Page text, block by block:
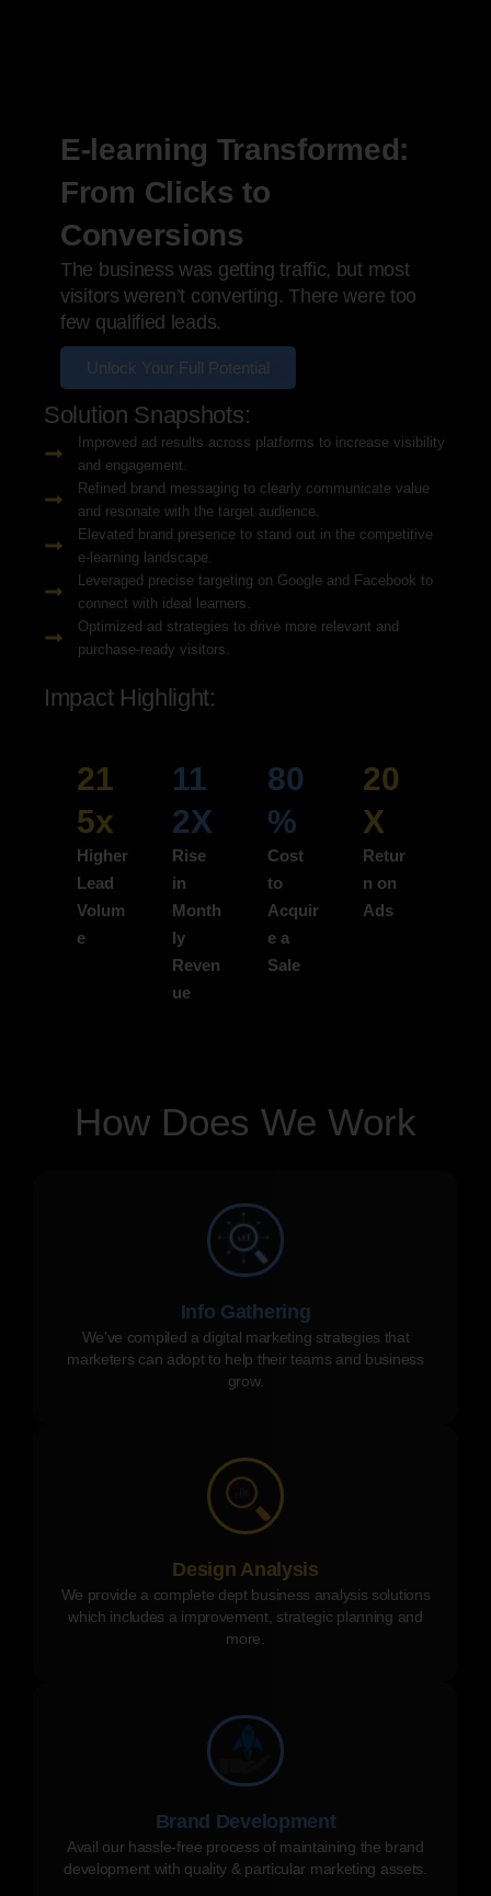
E-learning Transformed:
From Clicks to
Conversions
The business was getting traffic, but most
visitors weren’t converting. There were too
few qualified leads.
Unlock Your Full Potential
Solution Snapshots:
Improved ad results across platforms to increase visibility
and engagement.
Refined brand messaging to clearly communicate value
and resonate with the target audience.
Elevated brand presence to stand out in the competitive
e-learning landscape.
Leveraged precise targeting on Google and Facebook to
connect with ideal learners.
Optimized ad strategies to drive more relevant and
purchase-ready visitors.
Impact Highlight:
21
5x
Higher
Lead
Volum
e
11
2X
Rise
in
Month
ly
Reven
ue
80
%
Cost
to
Acquir
e a
Sale
20
X
Retur
n on
Ads
How Does We Work
Info Gathering
We've compiled a digital marketing strategies that
marketers can adopt to help their teams and business
grow.
Design Analysis
We provide a complete dept business analysis solutions
which includes a improvement, strategic planning and
more.
Brand Development
Avail our hassle-free process of maintaining the brand
development with quality & particular marketing assets.